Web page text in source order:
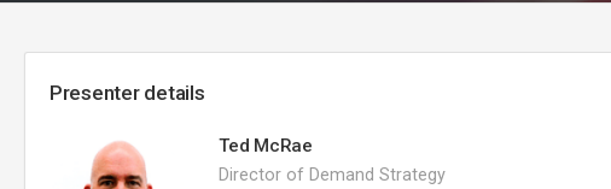
Presenter details
Ted McRae
Director of Demand Strategy